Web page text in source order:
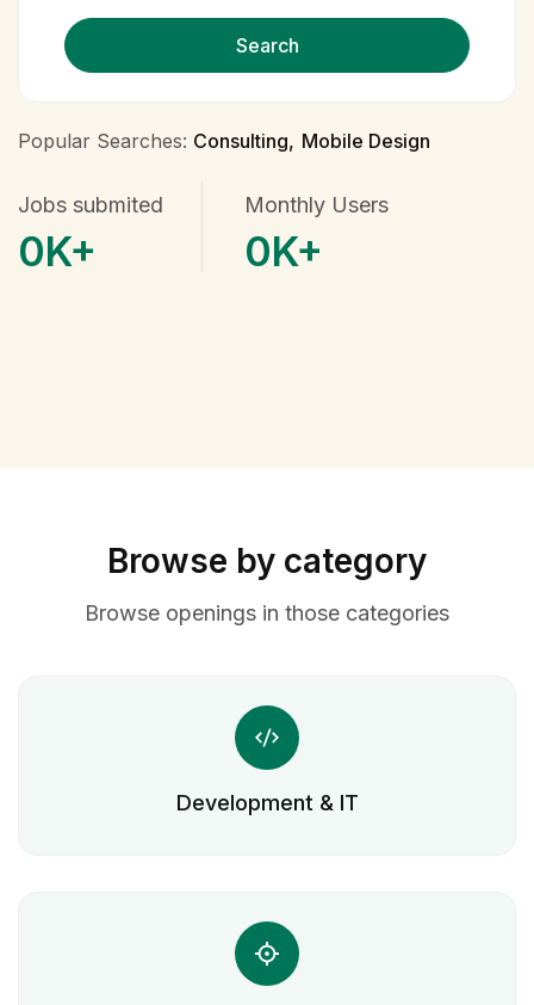
Search
Popular Searches: Consulting Mobile Design
Jobs submited
0K+
Monthly Users
0K+
Browse by category
Browse openings in those categories
Development & IT